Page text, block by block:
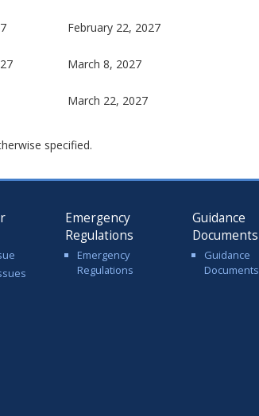
February 22, 2027
March 8, 2027
March 22, 2027
specified.
Emergency
Regulations
Emergency
Regulations
Guidance
Documents
Guidance
Documents